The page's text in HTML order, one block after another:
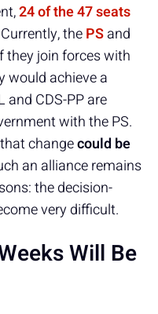
24 of the 47 seats
thePSand
they join forces with
would achieve a
and CDS-PP are
with the PS.
changecould be
an alliance remains
the decision-
very difficult.
Will Be